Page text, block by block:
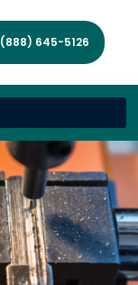
(888) 645-5126